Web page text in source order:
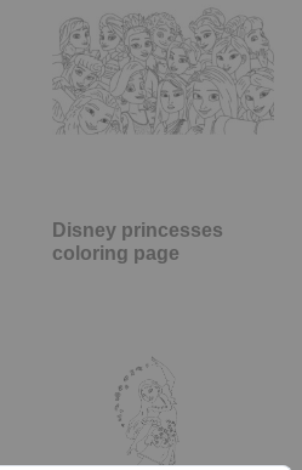
Disney princesses
coloring page